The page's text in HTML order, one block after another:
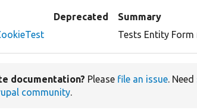
Deprecated
Summary
Tests Entity Form
documentation? Please file an issue. Need
community.